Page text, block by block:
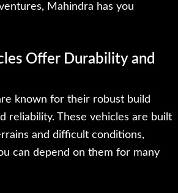
Mahindra has you
Offer Durability and
known for their robust build
reliability. These vehicles are built
and difficult conditions,
can depend on them for many